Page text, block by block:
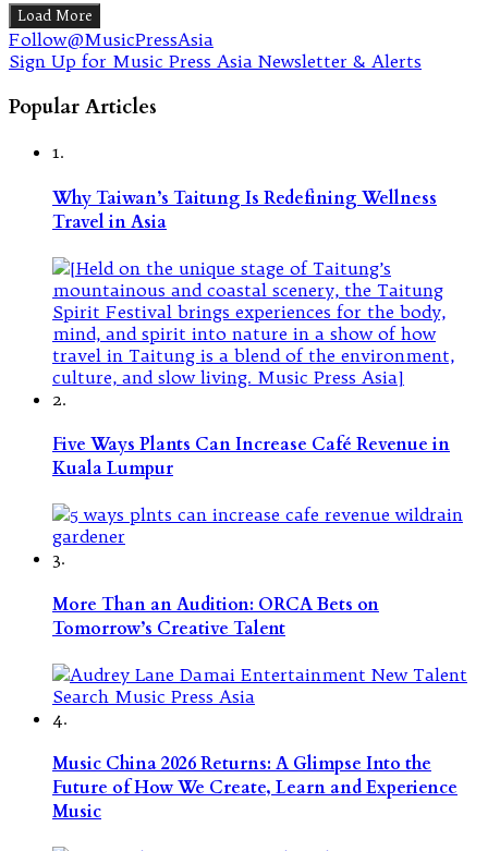
Load More
Follow@MusicPressAsia
Sign Up for Music Press Asia Newsletter & Alerts
Popular Articles
1.
Why Taiwan’s Taitung Is Redefining Wellness
Travel in Asia
2.
Five Ways Plants Can Increase Café Revenue in
Kuala Lumpur
3.
More Than an Audition: ORCA Bets on
Tomorrow’s Creative Talent
4.
Music China 2026 Returns: A Glimpse Into the
Future of How We Create, Learn and Experience
Music